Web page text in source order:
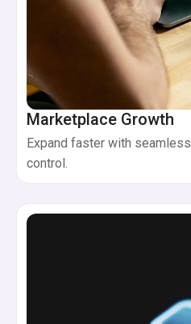
Marketplace Growth
Expand faster with
control.